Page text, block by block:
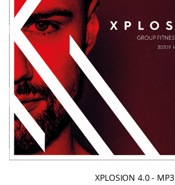
XPLOSION 4.0 - MP3